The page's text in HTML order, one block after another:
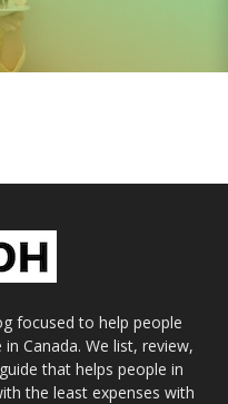
focused to help people
Canada. We list, review,
that helps people in
the least expenses with